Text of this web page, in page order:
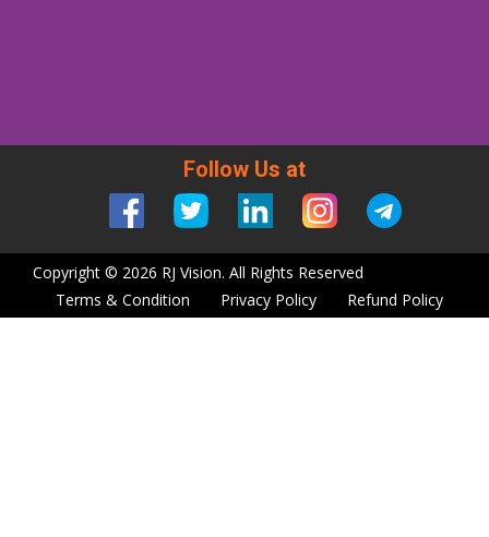
Follow Us at
Copyright © 2026 RJ Vision. All Rights Reserved
Terms & Condition
Privacy Policy Refund Policy